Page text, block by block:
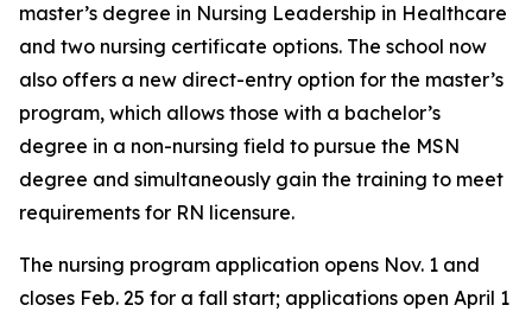
master’s degree in Nursing Leadership in Healthcare
and two nursing certificate options. The school now
also offers a new direct-entry option for the master’s
program, which allows those with a bachelor’s
degree in a non-nursing field to pursue the MSN
degree and simultaneously gain the training to meet
requirements for RN licensure.
The nursing program application opens Nov. 1 and
closes Feb. 25 for a fall start; applications open April 1